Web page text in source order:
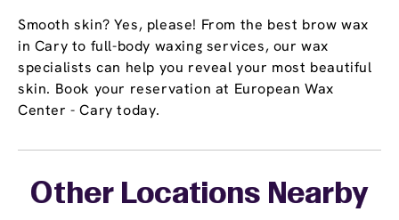
Smooth skin? Yes, please! From the best brow wax
in Cary to full-body waxing services, our wax
specialists can help you reveal your most beautiful
skin. Book your reservation at European Wax
Center - Cary today.
Other Locations Nearby